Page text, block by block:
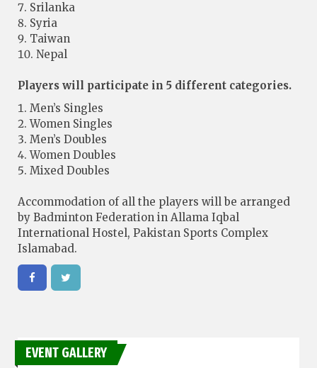
Srilanka
Syria
Taiwan
Nepal
Players will participate in 5 different categories.
Men’s Singles
Women Singles
Men’s Doubles
Women Doubles
Mixed Doubles
Accommodation of all the players will be arranged
by Badminton Federation in Allama Iqbal
International Hostel, Pakistan Sports Complex
Islamabad.
EVENT GALLERY